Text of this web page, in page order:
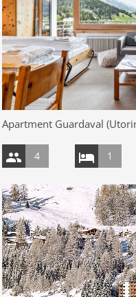
Apartment Guardaval
4 1